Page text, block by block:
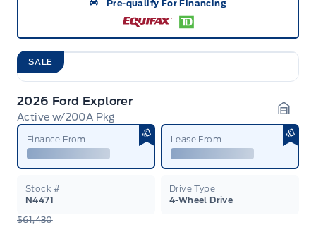
Pre-qualify For Financing
SALE
2026 Ford Explorer
Active w/200A Pkg
Finance From Lease From
Stock #
N4471
Drive Type
4-Wheel Drive
$61,430